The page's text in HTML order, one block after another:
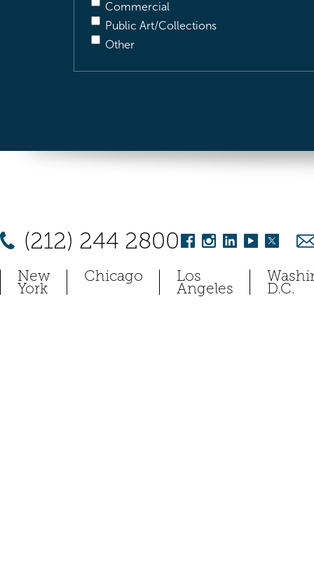
Commercial
Public Art/Collections
Other
(212) 244 2800
New
York
Chicago Los
Angeles D.C.